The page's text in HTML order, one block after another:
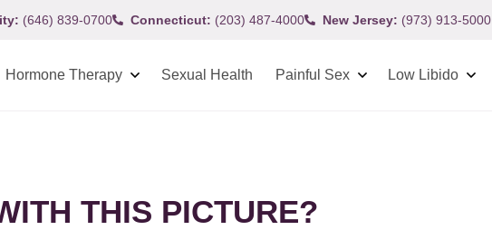
(646) 839-0700 Connecticut: (203) 487-4000 New Jersey: (973) 913-5000
Hormone Therapy Sexual Health Painful Sex Low Libido
THIS PICTURE?